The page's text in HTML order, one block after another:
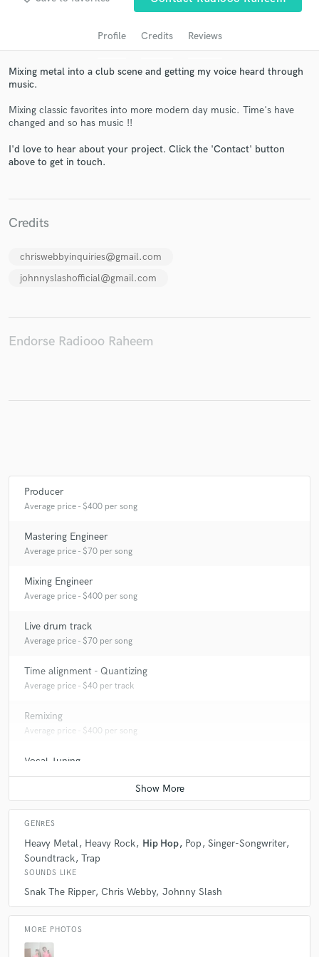
Profile Credits Reviews
Mixing metal into a club scene and getting my voice heard through
music.
Mixing classic favorites into more modern day music. Time's have
changed and so has music !!
I'd love to hear about your project. Click the 'Contact' button
above to get in touch.
Credits
chriswebbyinquiries@gmail.com
johnnyslashofficial@gmail.com
Endorse Radiooo Raheem
Producer
Average price - $400 per song
Mastering Engineer
Average price - $70 per song
Mixing Engineer
Average price - $400 per song
Live drum track
Average price - $70 per song
Time alignment - Quantizing
Average price - $40 per track
Remixing
Average price - $400 per song
Vocal Tuning
Average price - $40 per track
GENRES
Heavy Metal Heavy Rock Hip Hop Pop Singer-Songwriter
Soundtrack Trap
SOUNDS LIKE
Snak The Ripper Chris Webby Johnny Slash
MORE PHOTOS
and receive handcrafted proposals and budgets